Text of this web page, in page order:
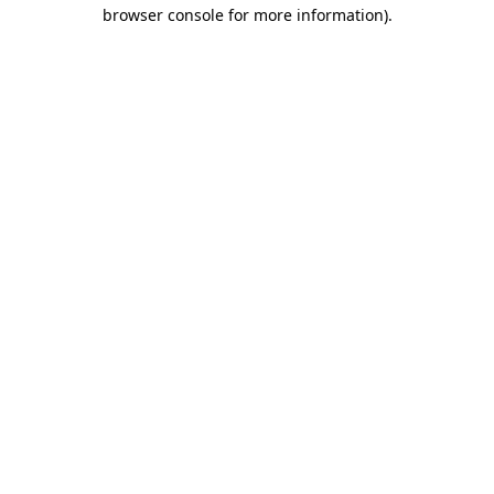
browser console for more information).